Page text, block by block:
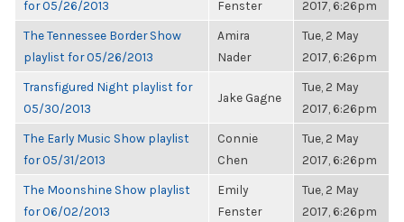
for 05/26/2013
Fenster
2017, 6:26pm
The Tennessee Border Show
playlist for 05/26/2013
Amira
Nader
Tue, 2 May
2017, 6:26pm
Transfigured Night playlist for
05/30/2013
Jake Gagne
Tue, 2 May
2017, 6:26pm
The Early Music Show playlist
for 05/31/2013
Connie
Chen
Tue, 2 May
2017, 6:26pm
The Moonshine Show playlist
for 06/02/2013
Emily
Fenster
Tue, 2 May
2017, 6:26pm